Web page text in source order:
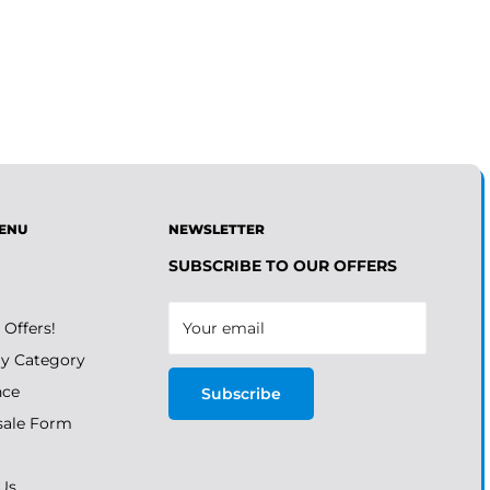
Offers!
Category
Form
NEWSLETTER
SUBSCRIBE TO OUR OFFERS
Your email
Subscribe